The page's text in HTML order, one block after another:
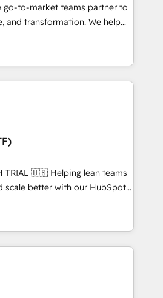
HIPAA-compliance
go-to-market teams partner to
and transformation. We help
AI-powered
operationalize HubSpot’s
through expert-led
and purpose-built apps,
Drive pipeline with inbound,
Design:
websites with UX, messaging,
drive results. 🤖AI
tailored AI services. 🧩
with custom
lean teams
scale better with our HubSpot
Services. 🚀 Who We
Reduce no-shows - Improve
rates - Scale with less